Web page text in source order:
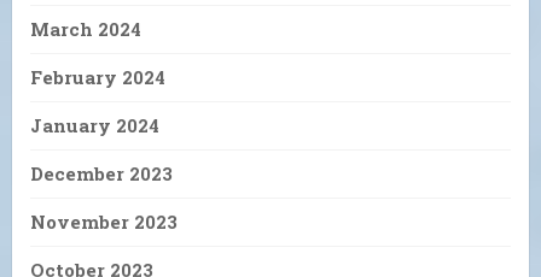
March 2024
February 2024
January 2024
December 2023
November 2023
October 2023